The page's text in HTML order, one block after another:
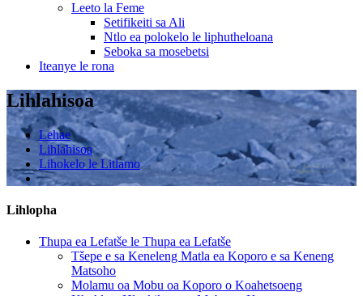
Leeto la Feme
Setifikeiti sa Ali
Ntlo ea polokelo le liphutheloana
Seboka sa mosebetsi
Iteanye le rona
Lihlahisoa
Lehae
Lihlahisoa
Lihokelo le Litlamo
Lihlopha
Thupa ea Lefatše le Thupa ea Lefatše
Tšepe e sa Keneleng Matla ea Koporo e sa Keneng
Matsoho
Molamu oa Mobu oa Koporo o Koahetsoeng